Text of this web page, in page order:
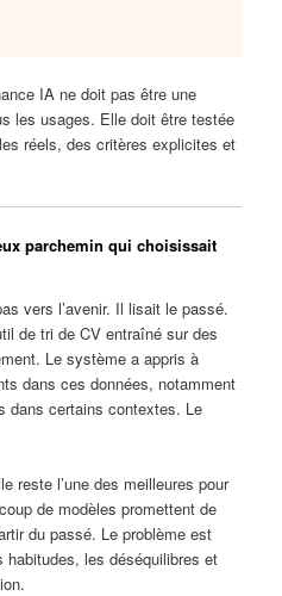
IA ne doit pas être une
les usages. Elle doit être testée
réels, des critères explicites et
parchemin qui choisissait
vers l’avenir. Il lisait le passé.
de tri de CV entraîné sur des
Le système a appris à
dans ces données, notamment
dans certains contextes. Le
reste l’une des meilleures pour
de modèles promettent de
du passé. Le problème est
les déséquilibres et